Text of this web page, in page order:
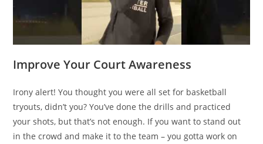
Improve Your Court Awareness
Irony alert! You thought you were all set for basketball
tryouts, didn’t you? You’ve done the drills and practiced
your shots, but that’s not enough. If you want to stand out
in the crowd and make it to the team – you gotta work on